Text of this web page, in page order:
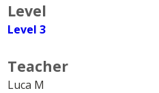
Level
Level 3
Teacher
Luca M